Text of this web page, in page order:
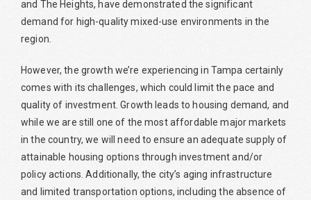
and The Heights, have demonstrated the significant
demand for high-quality mixed-use environments in the
region.
However, the growth we’re experiencing in Tampa certainly
comes with its challenges, which could limit the pace and
quality of investment. Growth leads to housing demand, and
while we are still one of the most affordable major markets
in the country, we will need to ensure an adequate supply of
attainable housing options through investment and/or
policy actions. Additionally, the city’s aging infrastructure
and limited transportation options, including the absence of